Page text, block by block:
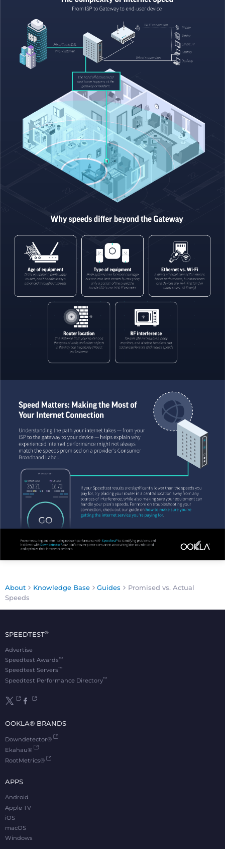
About Knowledge Base Guides
Promised vs. Actual
Speeds
SPEEDTEST®
Advertise
Speedtest Awards™
Speedtest Servers™
Speedtest Performance Directory™
OOKLA® BRANDS
Downdetector®
Ekahau®
RootMetrics®
APPS
Android
Apple TV
iOS
macOS
Windows